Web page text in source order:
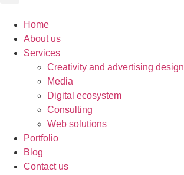
Home
About us
Services
Creativity and advertising design
Media
Digital ecosystem
Consulting
Web solutions
Portfolio
Blog
Contact us